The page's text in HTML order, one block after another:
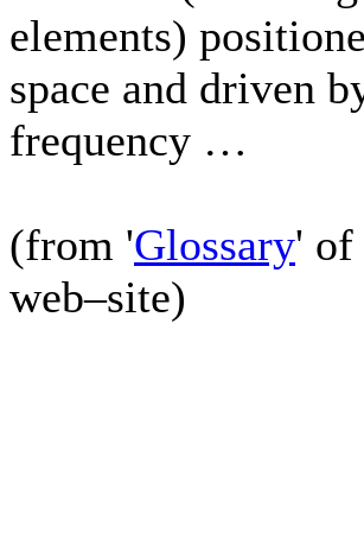
elements)
space and driven
frequency …
(from 'Glossary' of
web–site)